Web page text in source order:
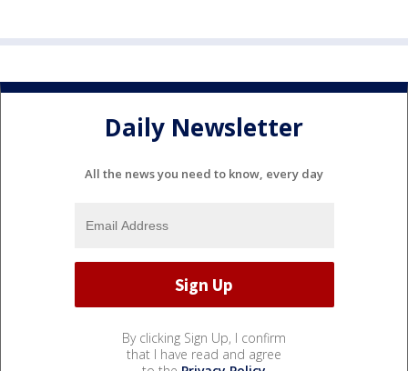
Daily Newsletter
All the news you need to know, every day
By clicking Sign Up, I confirm
that I have read and agree